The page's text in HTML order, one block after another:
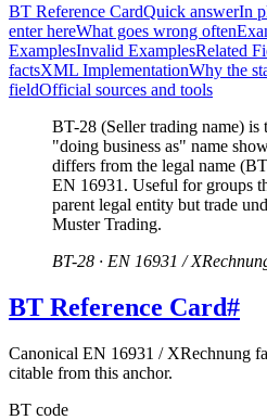
BT Reference CardQuick answerIn
enter hereWhat goes wrong often
ExamplesInvalid ExamplesRelated
factsXML ImplementationWhy the
fieldOfficial sources and tools
BT-28 (Seller trading name) is
"doing business as" name
differs from the legal name
EN 16931. Useful for groups
parent legal entity but trade
Muster Trading.
BT-28 · EN 16931 /
BT Reference Card#
Canonical EN 16931 / XRechnung
citable from this anchor.
BT code